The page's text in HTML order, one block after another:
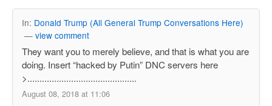
In: Donald Trump (All General Trump Conversations Here)
— view comment
They want you to merely believe, and that is what you are
doing. Insert “hacked by Putin” DNC servers here
>.............................................
August 08, 2018 at 11:06